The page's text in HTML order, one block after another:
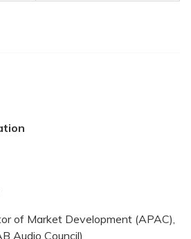
of Market Development (APAC),
Audio Council)